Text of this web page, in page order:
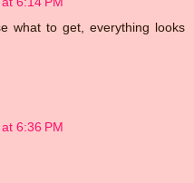
what to get, everything looks
6:36 PM